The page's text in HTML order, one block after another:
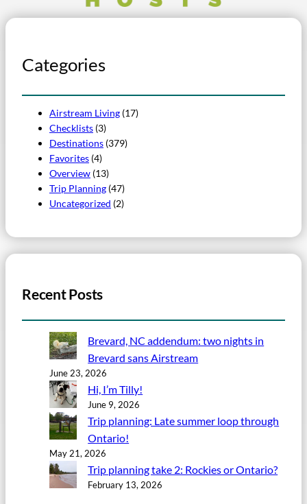
Categories
Airstream Living (17)
Checklists (3)
Destinations (379)
Favorites (4)
Overview (13)
Trip Planning (47)
Uncategorized (2)
Recent Posts
Brevard, NC addendum: two nights in
Brevard sans Airstream
June 23, 2026
Hi, I’m Tilly!
June 9, 2026
Trip planning: Late summer loop through
Ontario!
May 21, 2026
Trip planning take 2: Rockies or Ontario?
February 13, 2026